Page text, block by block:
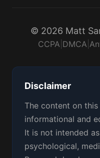
© 2026 Matt
CCPA DMCA
Disclaimer
The content on
informational and
It is not intended
psychological,